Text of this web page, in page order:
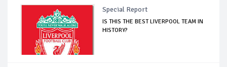
Special Report
IS THIS THE BEST LIVERPOOL TEAM IN
HISTORY?